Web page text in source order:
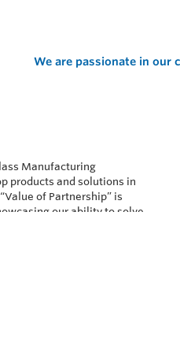
We are passionate in our
Manufacturing
products and solutions in
of Partnership” is
our ability to solve